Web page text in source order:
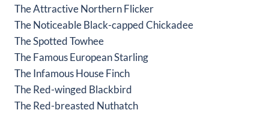
The Attractive Northern Flicker
The Noticeable Black-capped Chickadee
The Spotted Towhee
The Famous European Starling
The Infamous House Finch
The Red-winged Blackbird
The Red-breasted Nuthatch